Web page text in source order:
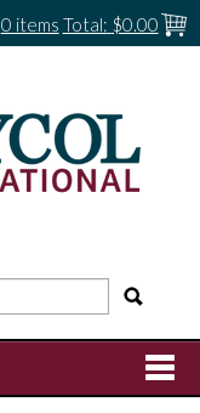
0 items Total: $0.00